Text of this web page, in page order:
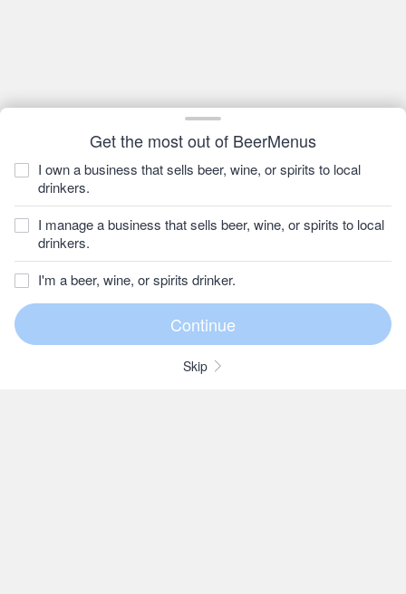
Get the most out of BeerMenus
I own a business that sells beer, wine, or spirits to local
drinkers.
I manage a business that sells beer, wine, or spirits to local
drinkers.
I'm a beer, wine, or spirits drinker.
Skip